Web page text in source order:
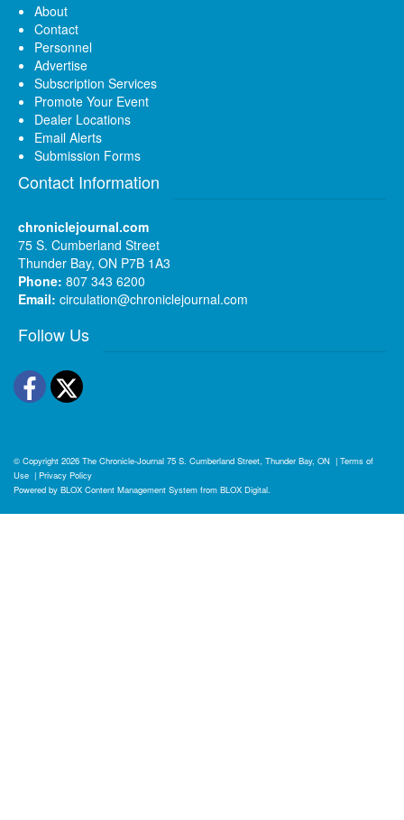
About
Contact
Personnel
Advertise
Subscription Services
Promote Your Event
Dealer Locations
Email Alerts
Submission Forms
Contact Information
chroniclejournal.com
75 S. Cumberland Street
Thunder Bay, ON P7B 1A3
Phone: 807 343 6200
Email: circulation@chroniclejournal.com
Follow Us
Facebook
Twitter
© Copyright 2026 The Chronicle-Journal 75 S. Cumberland Street, Thunder Bay, ON | Terms of
Use | Privacy Policy
Powered by BLOX Content Management System from BLOX Digital